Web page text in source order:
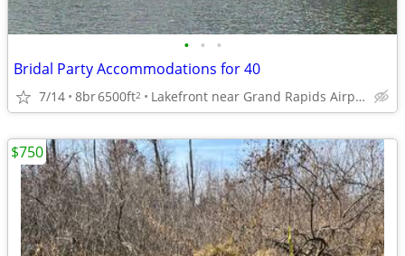
• • •
Bridal Party Accommodations for 40
7/14 8br6500ft2 Lakefront near Grand Rapids Airport
$750